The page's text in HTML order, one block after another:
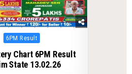
Posted
6PM Result
Chart 6PM Result
State 13.02.26